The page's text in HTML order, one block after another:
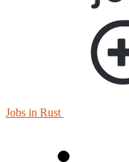
Jobs in Rust